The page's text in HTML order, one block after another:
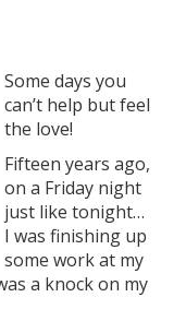
Some days you
can’t help but feel
the love!
Fifteen years ago,
on a Friday night
just like tonight…
I was finishing up
some work at my
a knock on my